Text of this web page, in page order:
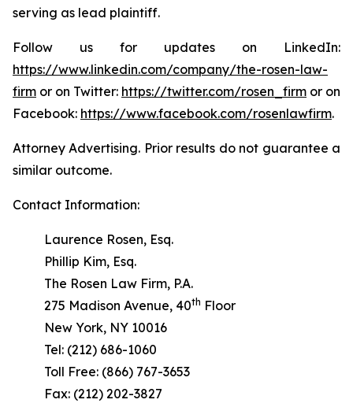
serving as lead plaintiff.
Follow us for updates on LinkedIn:
https://www.linkedin.com/company/the-rosen-law-
firm or on Twitter: https://twitter.com/rosen_firm or on
Facebook: https://www.facebook.com/rosenlawfirm.
Attorney Advertising. Prior results do not guarantee a
similar outcome.
Contact Information:
Laurence Rosen, Esq.
Phillip Kim, Esq.
The Rosen Law Firm, P.A.
275 Madison Avenue, 40th Floor
New York, NY 10016
Tel: (212) 686-1060
Toll Free: (866) 767-3653
Fax: (212) 202-3827